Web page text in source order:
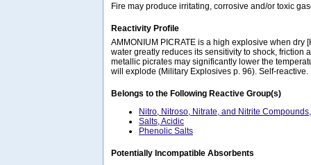
Fire may produce irritating, corrosive and/or toxic
Reactivity Profile
AMMONIUM PICRATE is a high explosive when dry
water greatly reduces its sensitivity to shock, friction
metallic picrates may significantly lower the
will explode (Military Explosives p. 96). Self-reactive.
Belongs to the Following Reactive Group(s)
Nitro, Nitroso, Nitrate, and Nitrite
Salts, Acidic
Phenolic Salts
Potentially Incompatible Absorbents